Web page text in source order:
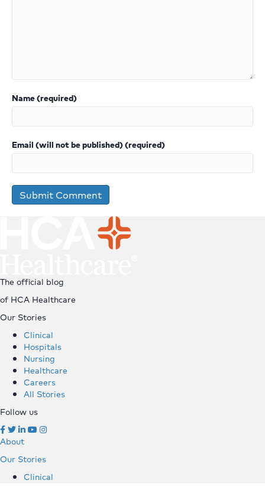
Name (required)
Email (will not be published) (required)
The official blog
of HCA Healthcare
Our Stories
Clinical
Hospitals
Nursing
Healthcare
Careers
All Stories
Follow us
About
Our Stories
Clinical